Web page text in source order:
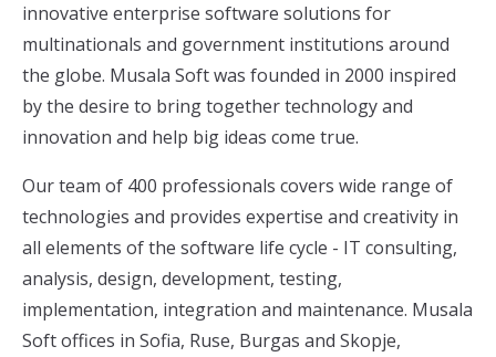
innovative enterprise software solutions for
multinationals and government institutions around
the globe. Musala Soft was founded in 2000 inspired
by the desire to bring together technology and
innovation and help big ideas come true.
Our team of 400 professionals covers wide range of
technologies and provides expertise and creativity in
all elements of the software life cycle - IT consulting,
analysis, design, development, testing,
implementation, integration and maintenance. Musala
Soft offices in Sofia, Ruse, Burgas and Skopje,